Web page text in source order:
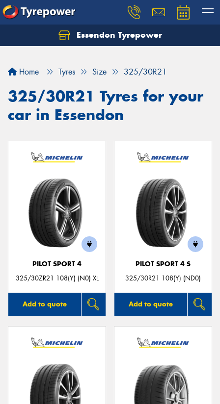
Essendon Tyrepower
Home Tyres Size 325/30R21
325/30R21 Tyres for your
car in Essendon
PILOT SPORT 4
325/30ZR21 108(Y) (N0) XL
Add to quote
PILOT SPORT 4 S
325/30R21 108(Y) (ND0)
Add to quote
Let us know what you need, and our team will
Your details
Send